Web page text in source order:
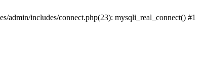
admin/includes/connect.php(23): mysqli_real_connect() #1